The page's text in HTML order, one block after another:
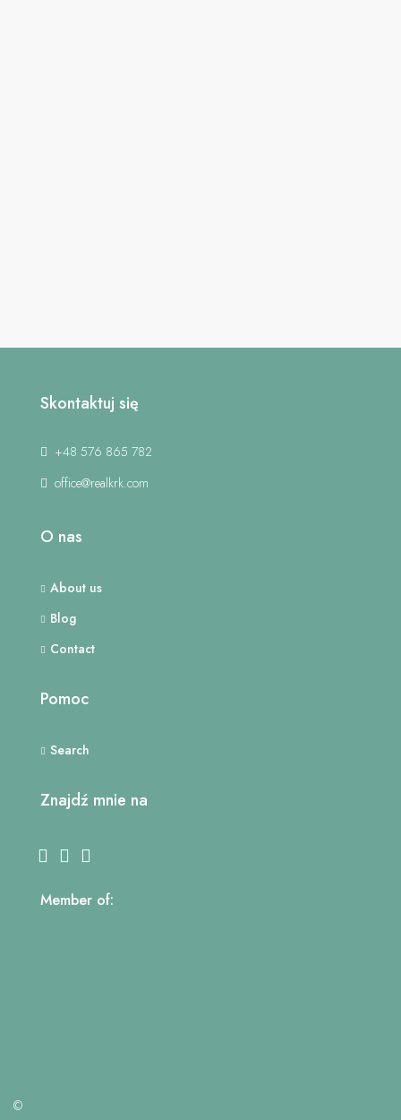
Skontaktuj się
+48 576 865 782
office@realkrk.com
O nas
About us
Blog
Contact
Pomoc
Search
Znajdź mnie na
Member of:
©